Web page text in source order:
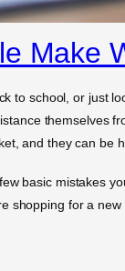
Make
to school, or just
themselves
and they can be
basic mistakes
shopping for a new